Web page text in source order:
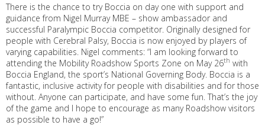
There is the chance to try Boccia on day one with support and
guidance from Nigel Murray MBE – show ambassador and
successful Paralympic Boccia competitor. Originally designed for
people with Cerebral Palsy, Boccia is now enjoyed by players of
varying capabilities. Nigel comments: “I am looking forward to
attending the Mobility Roadshow Sports Zone on May 26th with
Boccia England, the sport’s National Governing Body. Boccia is a
fantastic, inclusive activity for people with disabilities and for those
without. Anyone can participate, and have some fun. That’s the joy
of the game and I hope to encourage as many Roadshow visitors
as possible to have a go!”